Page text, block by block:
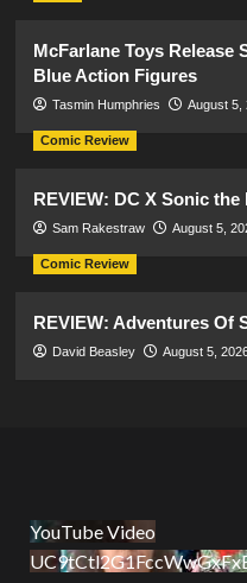
McFarlane Toys Release
Blue Action Figures
Tasmin Humphries August 5,
Comic Review
REVIEW: DC X Sonic
Sam Rakestraw August 5,
Comic Review
REVIEW: Adventures Of
David Beasley August 5,
YouTube Video